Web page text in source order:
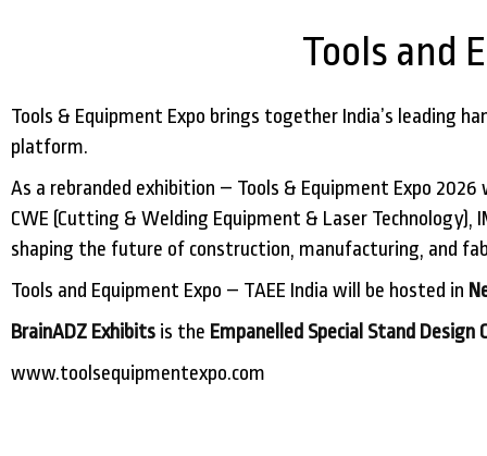
Tools and
Tools & Equipment Expo brings together India’s leading
platform.
As a rebranded exhibition – Tools & Equipment Expo
CWE (Cutting & Welding Equipment & Laser Technology),
shaping the future of construction, manufacturing, and
Tools and Equipment Expo – TAEE India will be hosted in
BrainADZ Exhibits is the Empanelled Special Stand
www.toolsequipmentexpo.com